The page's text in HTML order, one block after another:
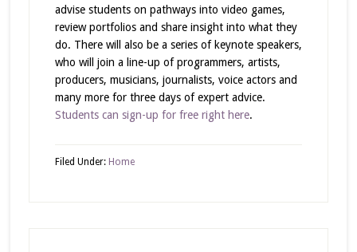
advise students on pathways into video games,
review portfolios and share insight into what they
do. There will also be a series of keynote speakers,
who will join a line-up of programmers, artists,
producers, musicians, journalists, voice actors and
many more for three days of expert advice.
Students can sign-up for free right here.
Filed Under: Home